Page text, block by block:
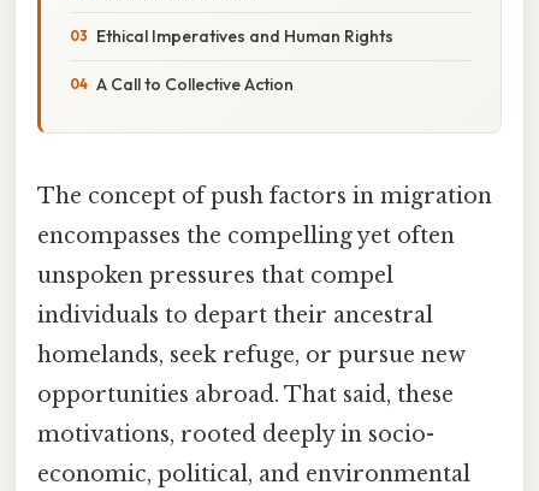
Ethical Imperatives and Human Rights
A Call to Collective Action
The concept of push factors in migration
encompasses the compelling yet often
unspoken pressures that compel
individuals to depart their ancestral
homelands, seek refuge, or pursue new
opportunities abroad. That said, these
motivations, rooted deeply in socio-
economic, political, and environmental